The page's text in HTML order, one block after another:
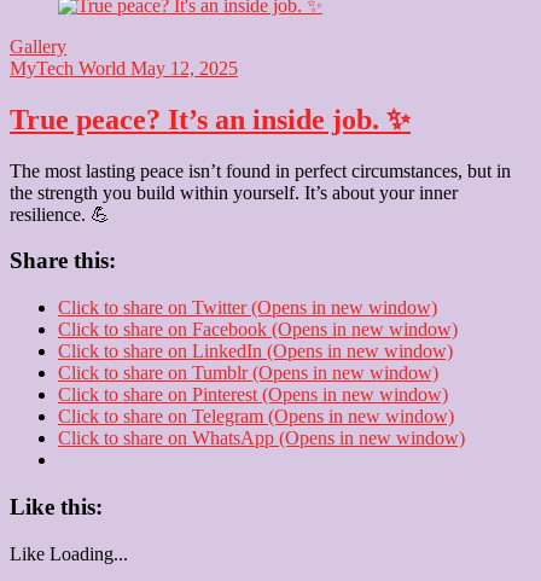
Gallery
MyTech World May 12, 2025
True peace? It’s an inside job. ✨
The most lasting peace isn’t found in perfect circumstances, but in
the strength you build within yourself. It’s about your inner
resilience. 💪
Share this:
Click to share on Twitter (Opens in new window)
Click to share on Facebook (Opens in new window)
Click to share on LinkedIn (Opens in new window)
Click to share on Tumblr (Opens in new window)
Click to share on Pinterest (Opens in new window)
Click to share on Telegram (Opens in new window)
Click to share on WhatsApp (Opens in new window)
Like this:
Like Loading...